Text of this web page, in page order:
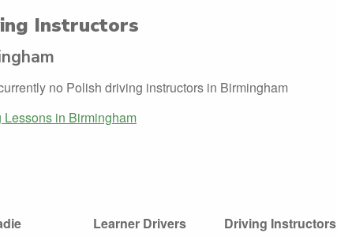
Instructors
no Polish driving instructors in Birmingham
Lessons in Birmingham
Learner Drivers
Driving Instructors